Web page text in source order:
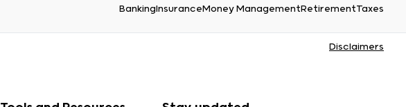
BankingInsuranceMoney ManagementRetirementTaxes
Disclaimers